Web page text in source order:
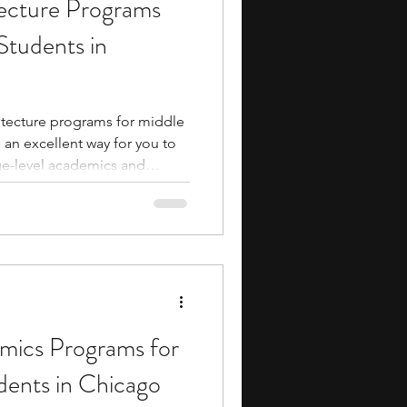
music camp
Programs
Programs
in
programs for middle
excellent way for you to
level academics and
allow you to build
scale modeling while
and making
to be an expensive en
Programs for
in Chicago